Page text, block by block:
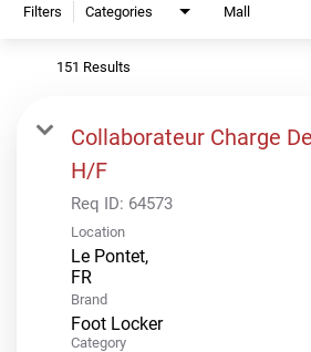
Filters Categories Mall
151 Results
Collaborateur Charge
H/F
Req ID: 64573
Location
Le Pontet,
Brand
Foot Locker
Category